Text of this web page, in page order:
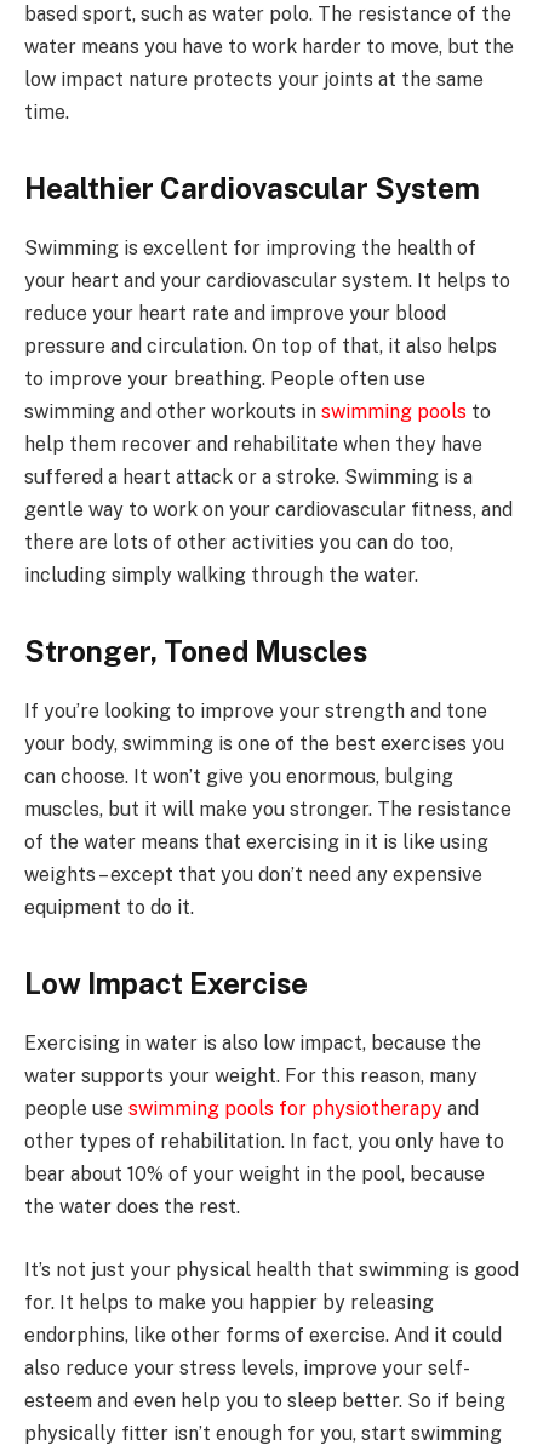
based sport, such as water polo. The resistance of the
water means you have to work harder to move, but the
low impact nature protects your joints at the same
time.
Healthier Cardiovascular System
Swimming is excellent for improving the health of
your heart and your cardiovascular system. It helps to
reduce your heart rate and improve your blood
pressure and circulation. On top of that, it also helps
to improve your breathing. People often use
swimming and other workouts in swimming pools to
help them recover and rehabilitate when they have
suffered a heart attack or a stroke. Swimming is a
gentle way to work on your cardiovascular fitness, and
there are lots of other activities you can do too,
including simply walking through the water.
Stronger, Toned Muscles
If you’re looking to improve your strength and tone
your body, swimming is one of the best exercises you
can choose. It won’t give you enormous, bulging
muscles, but it will make you stronger. The resistance
of the water means that exercising in it is like using
weights – except that you don’t need any expensive
equipment to do it.
Low Impact Exercise
Exercising in water is also low impact, because the
water supports your weight. For this reason, many
people use swimming pools for physiotherapy and
other types of rehabilitation. In fact, you only have to
bear about 10% of your weight in the pool, because
the water does the rest.
It’s not just your physical health that swimming is good
for. It helps to make you happier by releasing
endorphins, like other forms of exercise. And it could
also reduce your stress levels, improve your self-
esteem and even help you to sleep better. So if being
physically fitter isn’t enough for you, start swimming